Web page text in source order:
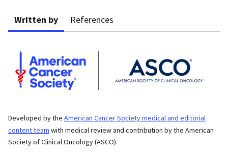
Written by References
Developed by the American Cancer Society medical and editorial
content team with medical review and contribution by the American
Society of Clinical Oncology (ASCO).